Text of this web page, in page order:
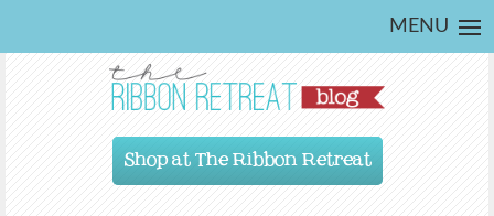
MENU
Shop at The Ribbon Retreat